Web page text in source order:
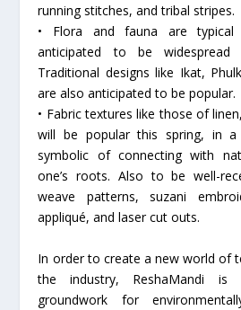
running stitches, and tribal stripes.
• Flora and fauna are
anticipated to be widespread
Traditional designs like Ikat,
are also anticipated to be popular.
• Fabric textures like those of
will be popular this spring, in
symbolic of connecting with
one’s roots. Also to be well-
weave patterns, suzani
appliqué, and laser cut outs.
In order to create a new world of
the industry, ReshaMandi is
groundwork for